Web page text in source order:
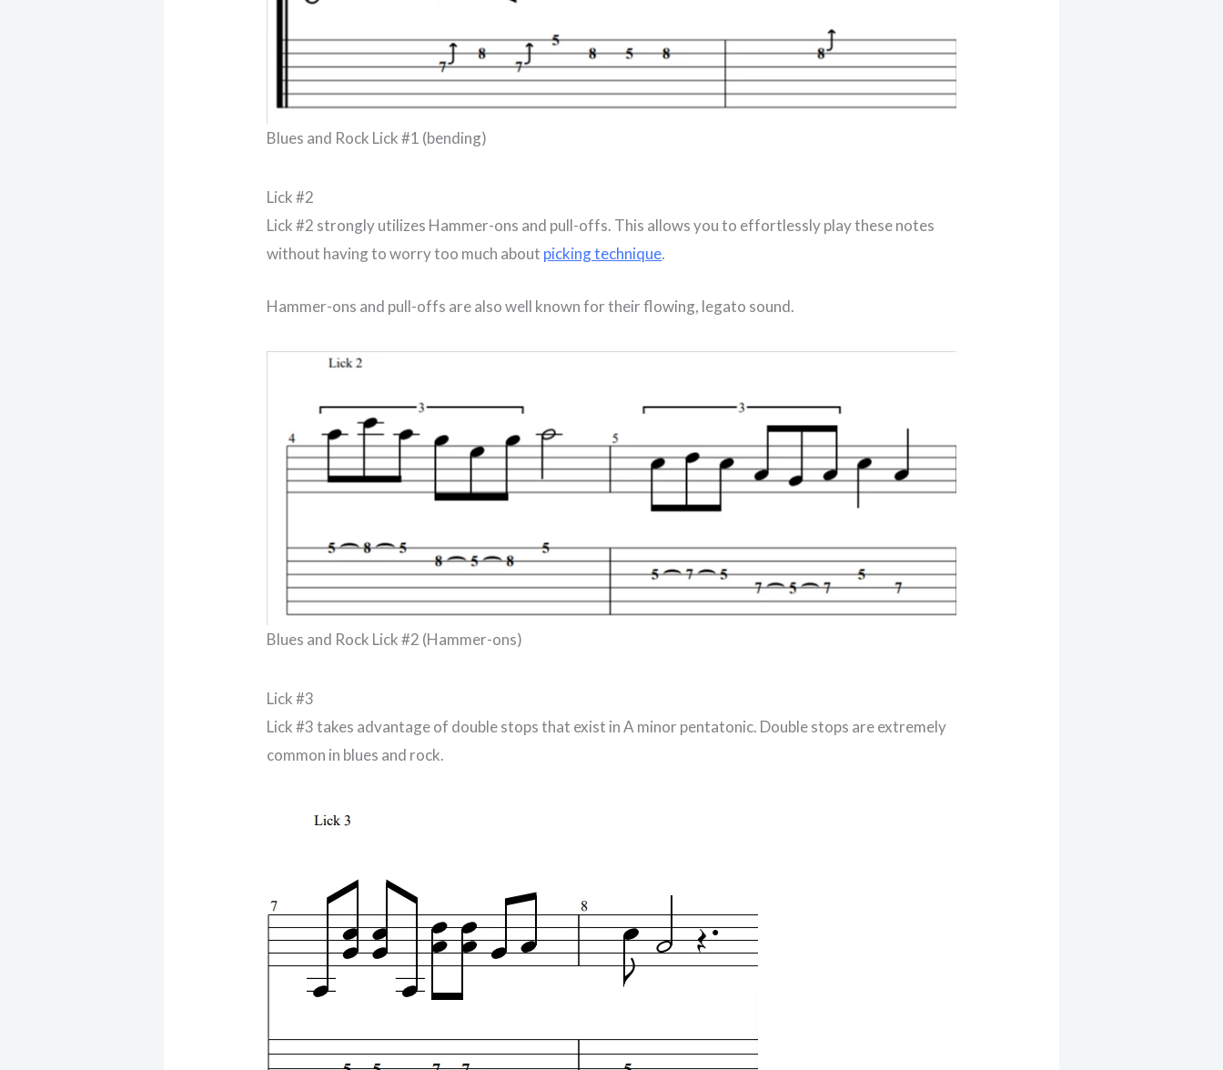
Blues and Rock Lick #1 (bending)
Lick #2
Lick #2 strongly utilizes Hammer-ons and pull-offs. This allows you to effortlessly play these notes
without having to worry too much about picking technique.
Hammer-ons and pull-offs are also well known for their flowing, legato sound.
Blues and Rock Lick #2 (Hammer-ons)
Lick #3
Lick #3 takes advantage of double stops that exist in A minor pentatonic. Double stops are extremely
common in blues and rock.